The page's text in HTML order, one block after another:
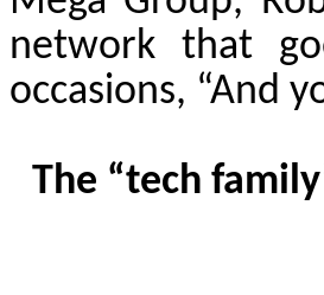
network that
occasions, “And
The “tech